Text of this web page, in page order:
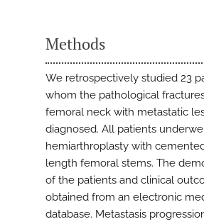
Methods
We retrospectively studied 23
whom the pathological
femoral neck with metastatic
diagnosed. All patients
hemiarthroplasty with
length femoral stems. The
of the patients and clinical
obtained from an electronic
database. Metastasis